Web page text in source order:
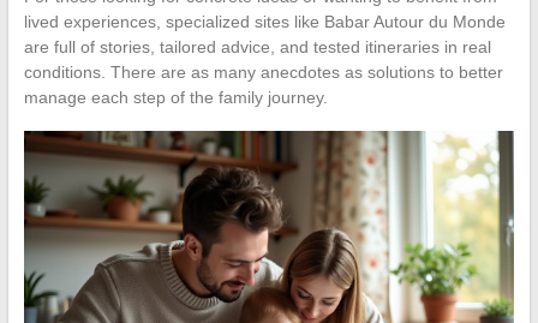
lived experiences, specialized sites like Babar Autour du Monde
are full of stories, tailored advice, and tested itineraries in real
conditions. There are as many anecdotes as solutions to better
manage each step of the family journey.